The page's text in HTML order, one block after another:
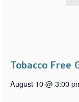
Tobacco Free
August 10 @ 3:00